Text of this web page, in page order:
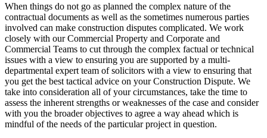
When things do not go as planned the complex nature of the
contractual documents as well as the sometimes numerous parties
involved can make construction disputes complicated. We work
closely with our Commercial Property and Corporate and
Commercial Teams to cut through the complex factual or technical
issues with a view to ensuring you are supported by a multi-
departmental expert team of solicitors with a view to ensuring that
you get the best tactical advice on your Construction Dispute. We
take into consideration all of your circumstances, take the time to
assess the inherent strengths or weaknesses of the case and consider
with you the broader objectives to agree a way ahead which is
mindful of the needs of the particular project in question.